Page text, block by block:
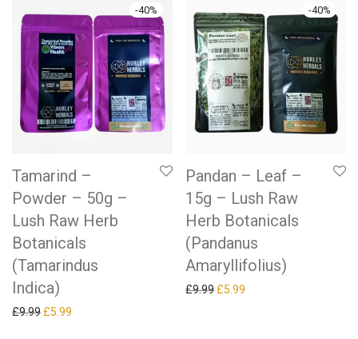
-40%
Tamarind –
Powder – 50g –
Lush Raw Herb
Botanicals
(Tamarindus
Indica)
£9.99 Original price was: £9.99.
£5.99
-40%
Pandan – Leaf –
15g – Lush Raw
Herb Botanicals
(Pandanus
Amaryllifolius)
£9.99 Original price was: £9.99.
£5.99